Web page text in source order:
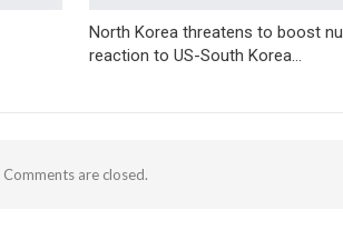
North Korea threatens to boost
reaction to US-South Korea…
Comments are closed.